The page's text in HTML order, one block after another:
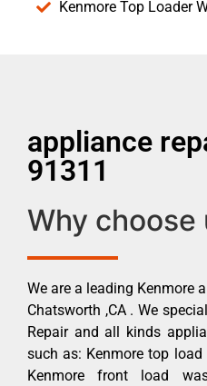
Kenmore Top Loader
appliance
91311
Why choose
We are a leading Kenmore
Chatsworth ,CA . We
Repair and all kinds
such as: Kenmore top
Kenmore front load